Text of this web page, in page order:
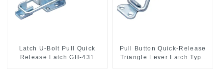
Latch U-Bolt Pull Quick
Release Latch GH-431
Pull Button Quick-Release
Triangle Lever Latch Type